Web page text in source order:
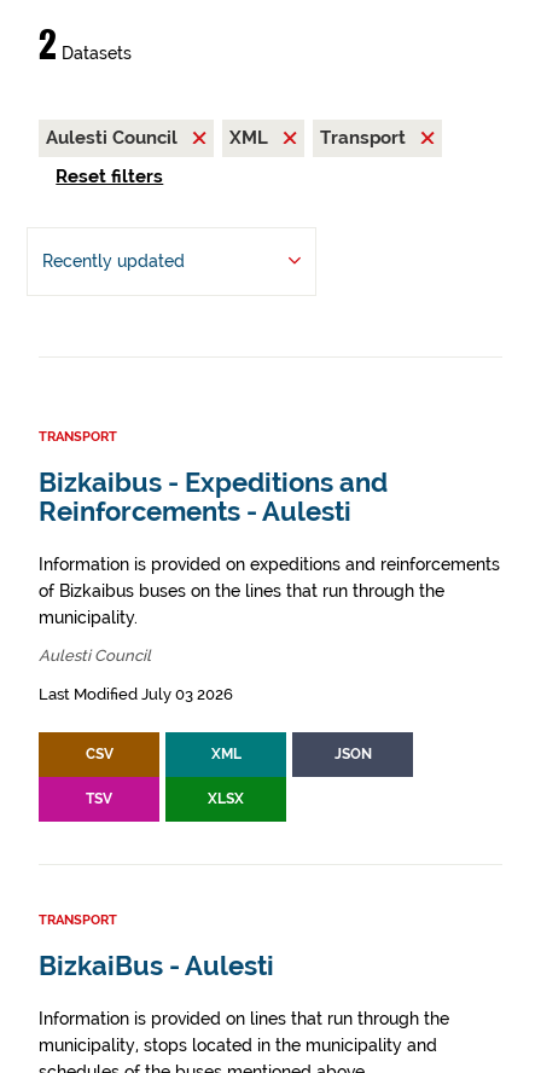
2 Datasets
Aulesti Council XML
Transport
Reset filters
Recently updated
TRANSPORT
Bizkaibus - Expeditions and
Reinforcements - Aulesti
Information is provided on expeditions and reinforcements
of Bizkaibus buses on the lines that run through the
municipality.
Aulesti Council
Last Modified July 03 2026
CSV XML JSON
TSV XLSX
TRANSPORT
BizkaiBus - Aulesti
Information is provided on lines that run through the
municipality, stops located in the municipality and